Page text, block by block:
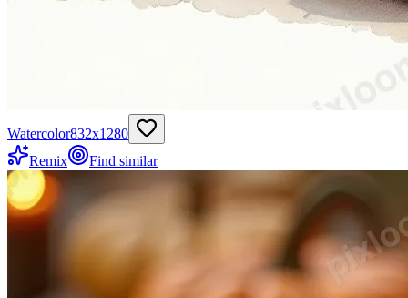
Watercolor832x1280
Remix
Find similar